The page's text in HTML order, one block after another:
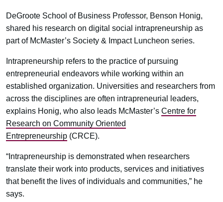
DeGroote School of Business Professor, Benson Honig,
shared his research on digital social intrapreneurship as
part of McMaster’s Society & Impact Luncheon series.
Intrapreneurship refers to the practice of pursuing
entrepreneurial endeavors while working within an
established organization. Universities and researchers from
across the disciplines are often intrapreneurial leaders,
explains Honig, who also leads McMaster’s Centre for
Research on Community Oriented
Entrepreneurship (CRCE).
“Intrapreneurship is demonstrated when researchers
translate their work into products, services and initiatives
that benefit the lives of individuals and communities,” he
says.